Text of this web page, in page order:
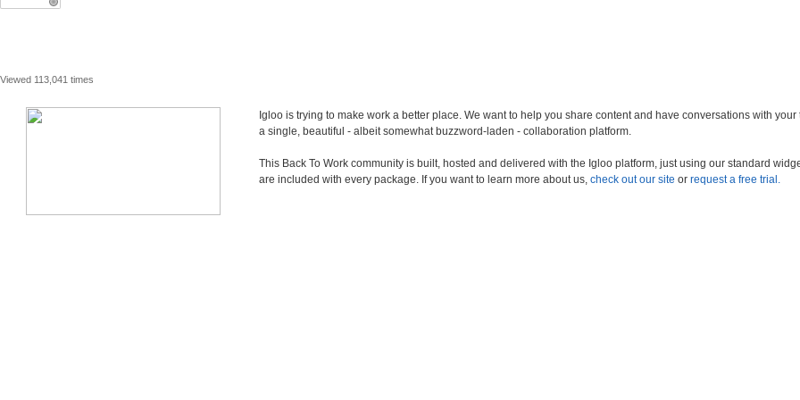
Viewed 113,041 times
Igloo is trying to make work a better place. We want to help you share content and have conversations with your
a single, beautiful - albeit somewhat buzzword-laden - collaboration platform.
This Back To Work community is built, hosted and delivered with the Igloo platform, just using our standard
are included with every package. If you want to learn more about us, check out our site or request a free trial.